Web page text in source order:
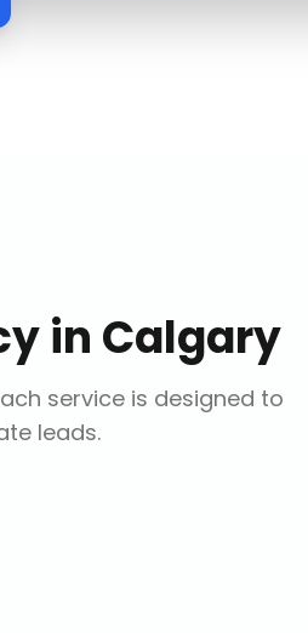
in Calgary
service is designed to
leads.